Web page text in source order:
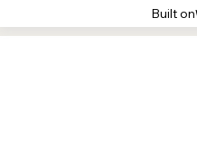
Built on